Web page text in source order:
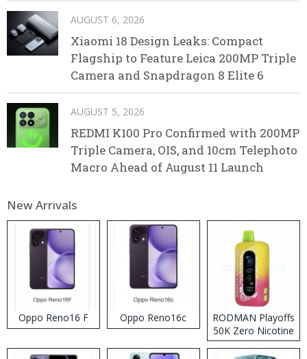
AUGUST 6, 2026
Xiaomi 18 Design Leaks: Compact
Flagship to Feature Leica 200MP Triple
Camera and Snapdragon 8 Elite 6
AUGUST 5, 2026
REDMI K100 Pro Confirmed with 200MP
Triple Camera, OIS, and 10cm Telephoto
Macro Ahead of August 11 Launch
New Arrivals
Oppo Reno16 F Oppo Reno16c
RODMAN Playoffs
50K Zero Nicotine
Disposable Vape